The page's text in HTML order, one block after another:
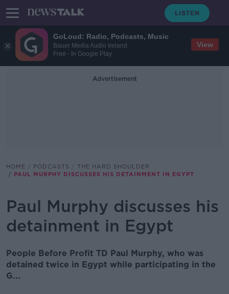
GoLoud: Radio, Podcasts, Music
Bauer Media Audio Ireland
Free - In Google Play
View
Advertisement
HOME PODCASTS
THE HARD SHOULDER
PAUL MURPHY DISCUSSES HIS DETAINMENT IN EGYPT
Paul Murphy discusses his
detainment in Egypt
People Before Profit TD Paul Murphy, who was
detained twice in Egypt while participating in the
G...